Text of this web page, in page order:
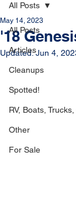
All Posts
Articles
Cleanups
Spotted!
RV, Boats,
Other
For Sale
All Posts
'18
May 14, 2023
Updated:Jun 4,